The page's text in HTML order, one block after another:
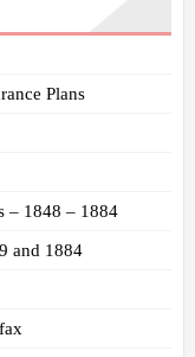
Plans
– 1848 – 1884
and 1884